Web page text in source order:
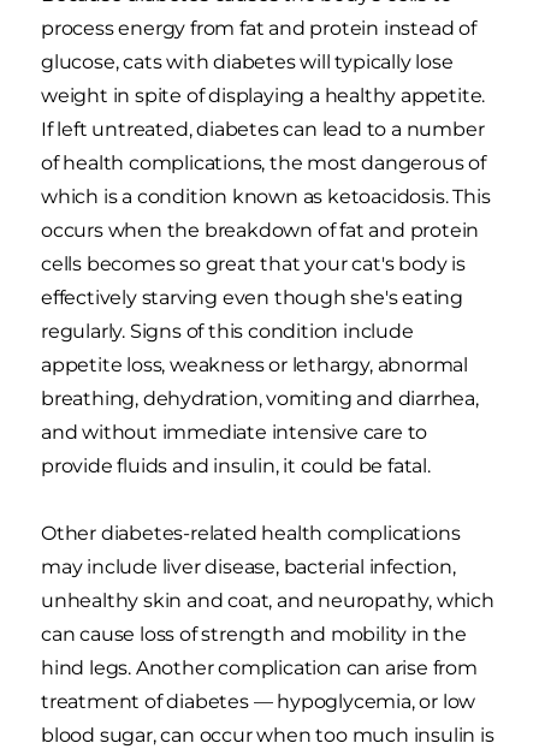
process energy from fat and protein instead of
glucose, cats with diabetes will typically lose
weight in spite of displaying a healthy appetite.
If left untreated, diabetes can lead to a number
of health complications, the most dangerous of
which is a condition known as ketoacidosis. This
occurs when the breakdown of fat and protein
cells becomes so great that your cat's body is
effectively starving even though she's eating
regularly. Signs of this condition include
appetite loss, weakness or lethargy, abnormal
breathing, dehydration, vomiting and diarrhea,
and without immediate intensive care to
provide fluids and insulin, it could be fatal.
Other diabetes-related health complications
may include liver disease, bacterial infection,
unhealthy skin and coat, and neuropathy, which
can cause loss of strength and mobility in the
hind legs. Another complication can arise from
treatment of diabetes — hypoglycemia, or low
blood sugar, can occur when too much insulin is